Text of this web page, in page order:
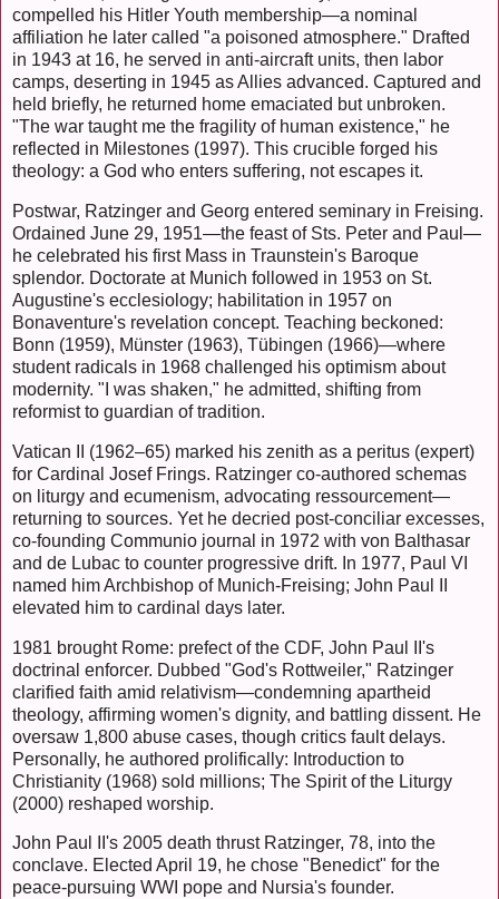
compelled his Hitler Youth membership—a nominal
affiliation he later called "a poisoned atmosphere." Drafted
in 1943 at 16, he served in anti-aircraft units, then labor
camps, deserting in 1945 as Allies advanced. Captured and
held briefly, he returned home emaciated but unbroken.
"The war taught me the fragility of human existence," he
reflected in Milestones (1997). This crucible forged his
theology: a God who enters suffering, not escapes it.
Postwar, Ratzinger and Georg entered seminary in Freising.
Ordained June 29, 1951—the feast of Sts. Peter and Paul—
he celebrated his first Mass in Traunstein's Baroque
splendor. Doctorate at Munich followed in 1953 on St.
Augustine's ecclesiology; habilitation in 1957 on
Bonaventure's revelation concept. Teaching beckoned:
Bonn (1959), Münster (1963), Tübingen (1966)—where
student radicals in 1968 challenged his optimism about
modernity. "I was shaken," he admitted, shifting from
reformist to guardian of tradition.
Vatican II (1962–65) marked his zenith as a peritus (expert)
for Cardinal Josef Frings. Ratzinger co-authored schemas
on liturgy and ecumenism, advocating ressourcement—
returning to sources. Yet he decried post-conciliar excesses,
co-founding Communio journal in 1972 with von Balthasar
and de Lubac to counter progressive drift. In 1977, Paul VI
named him Archbishop of Munich-Freising; John Paul II
elevated him to cardinal days later.
1981 brought Rome: prefect of the CDF, John Paul II's
doctrinal enforcer. Dubbed "God's Rottweiler," Ratzinger
clarified faith amid relativism—condemning apartheid
theology, affirming women's dignity, and battling dissent. He
oversaw 1,800 abuse cases, though critics fault delays.
Personally, he authored prolifically: Introduction to
Christianity (1968) sold millions; The Spirit of the Liturgy
(2000) reshaped worship.
John Paul II's 2005 death thrust Ratzinger, 78, into the
conclave. Elected April 19, he chose "Benedict" for the
peace-pursuing WWI pope and Nursia's founder.